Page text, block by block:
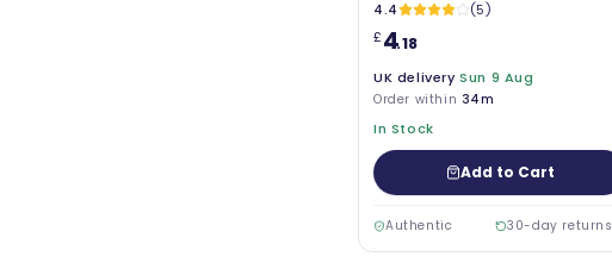
4.4
(5)
£4.18
UK delivery Sun 9 Aug
Order within 34m
In Stock
Add to Cart
Authentic 30-day returns